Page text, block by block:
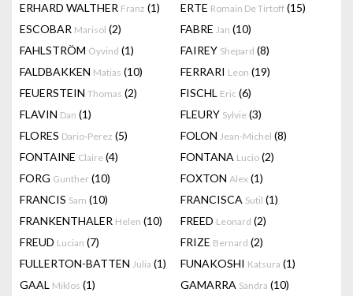
ERHARD WALTHER Franz (1) ERTE Romain De Tirtoff (15)
ESCOBAR Marisol (2) FABRE Jan (10)
FAHLSTRÖM Öyvind (1) FAIREY Shepard (8)
FALDBAKKEN Matias (10) FERRARI Leon (19)
FEUERSTEIN Thomas (2) FISCHL Eric (6)
FLAVIN Dan (1) FLEURY Sylvie (3)
FLORES Dario-Perez (5) FOLON Jean-Michel (8)
FONTAINE Claire (4) FONTANA Lucio (2)
FORG Gunther (10) FOXTON Alex (1)
FRANCIS Sam (10) FRANCISCA Sutil (1)
FRANKENTHALER Helen (10) FREED Leonard (2)
FREUD Lucian (7) FRIZE Bernard (2)
FULLERTON-BATTEN Julia (1) FUNAKOSHI Katsura (1)
GAAL Miklos (1) GAMARRA Sandra (10)